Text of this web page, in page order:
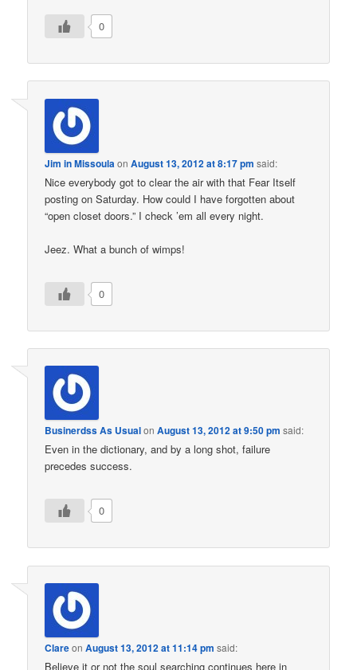
0
Jim in Missoula onAugust 13, 2012 at 8:17 pm said:
Nice everybody got to clear the air with that Fear Itself
posting on Saturday. How could I have forgotten about
“open closet doors.” I check ’em all every night.
Jeez. What a bunch of wimps!
0
Businerdss As UsualonAugust 13, 2012 at 9:50 pm said:
Even in the dictionary, and by a long shot, failure
precedes success.
0
ClareonAugust 13, 2012 at 11:14 pm said:
Believe it or not the soul searching continues here in